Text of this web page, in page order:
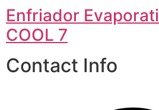
Enfriador
COOL 7
Contact Info